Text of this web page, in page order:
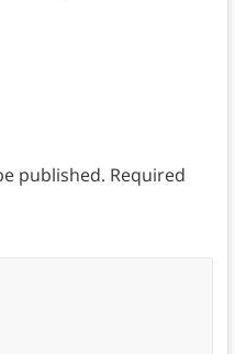
published. Required